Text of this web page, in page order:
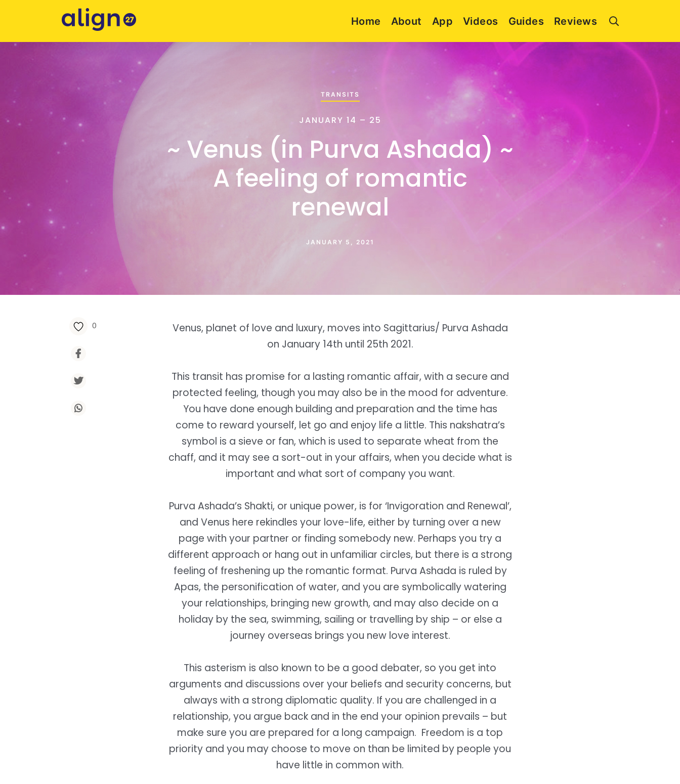
Home About App Videos Guides Reviews
TRANSITS
JANUARY 14 – 25
~ Venus (in Purva Ashada) ~
A feeling of romantic
renewal
JANUARY 5, 2021
0
Venus, planet of love and luxury, moves into Sagittarius/ Purva Ashada
on January 14th until 25th 2021.
This transit has promise for a lasting romantic affair, with a secure and
protected feeling, though you may also be in the mood for adventure.
You have done enough building and preparation and the time has
come to reward yourself, let go and enjoy life a little. This nakshatra’s
symbol is a sieve or fan, which is used to separate wheat from the
chaff, and it may see a sort-out in your affairs, when you decide what is
important and what sort of company you want.
Purva Ashada’s Shakti, or unique power, is for ‘Invigoration and Renewal’,
and Venus here rekindles your love-life, either by turning over a new
page with your partner or finding somebody new. Perhaps you try a
different approach or hang out in unfamiliar circles, but there is a strong
feeling of freshening up the romantic format. Purva Ashada is ruled by
Apas, the personification of water, and you are symbolically watering
your relationships, bringing new growth, and may also decide on a
holiday by the sea, swimming, sailing or travelling by ship – or else a
journey overseas brings you new love interest.
This asterism is also known to be a good debater, so you get into
arguments and discussions over your beliefs and security concerns, but
always with a strong diplomatic quality. If you are challenged in a
relationship, you argue back and in the end your opinion prevails – but
make sure you are prepared for a long campaign. Freedom is a top
priority and you may choose to move on than be limited by people you
have little in common with.